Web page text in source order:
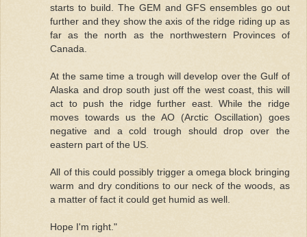
starts to build. The GEM and GFS ensembles go out
further and they show the axis of the ridge riding up as
far as the north as the northwestern Provinces of
Canada.
At the same time a trough will develop over the Gulf of
Alaska and drop south just off the west coast, this will
act to push the ridge further east. While the ridge
moves towards us the AO (Arctic Oscillation) goes
negative and a cold trough should drop over the
eastern part of the US.
All of this could possibly trigger a omega block bringing
warm and dry conditions to our neck of the woods, as
a matter of fact it could get humid as well.
Hope I'm right."